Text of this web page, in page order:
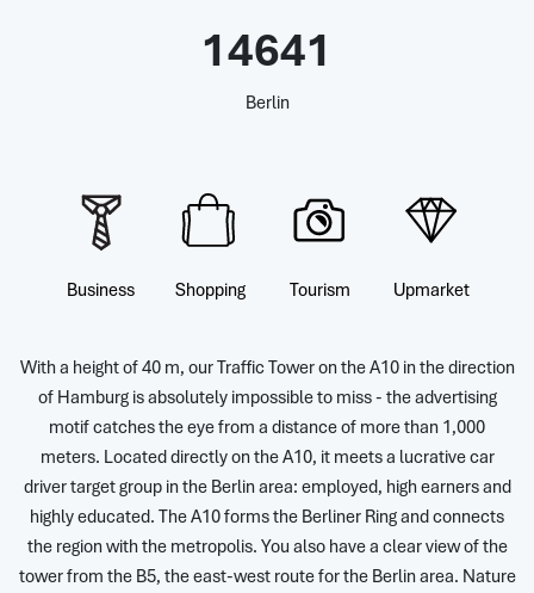
14641
Berlin
Business Shopping Tourism Upmarket
With a height of 40 m, our Traffic Tower on the A10 in the direction
of Hamburg is absolutely impossible to miss - the advertising
motif catches the eye from a distance of more than 1,000
meters. Located directly on the A10, it meets a lucrative car
driver target group in the Berlin area: employed, high earners and
highly educated. The A10 forms the Berliner Ring and connects
the region with the metropolis. You also have a clear view of the
tower from the B5, the east-west route for the Berlin area. Nature